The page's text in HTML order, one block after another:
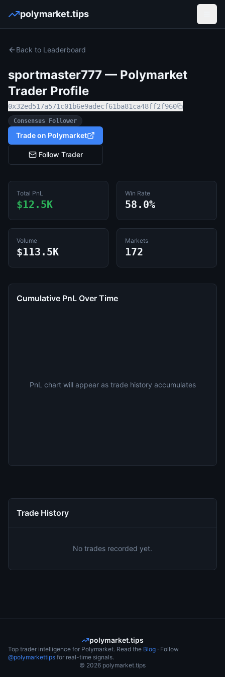
polymarket.tips
Back to Leaderboard
sportmaster777 — Polymarket
Trader Profile
0x32ed517a571c01b6e9adecf61ba81ca48ff2f960
Consensus Follower
Trade on Polymarket
Follow Trader
Total PnL
$12.5K
Win Rate
58.0%
Volume
$113.5K
Markets
172
Cumulative PnL Over Time
PnL chart will appear as trade history accumulates
Trade History
No trades recorded yet.
polymarket.tips
Top trader intelligence for Polymarket. Read the Blog · Follow
@polymarkettips for real-time signals.
© 2026 polymarket.tips